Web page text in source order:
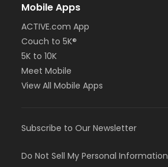
Mobile Apps
ACTIVE.com App
Couch to 5K®
5K to 10K
Meet Mobile
View All Mobile Apps
Subscribe to Our Newsletter
Do Not Sell My Personal Information